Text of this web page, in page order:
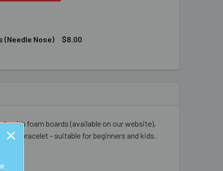
(Needle Nose)
$8.00
foam boards (available on our website),
fun bracelet - suitable for beginners and kids.